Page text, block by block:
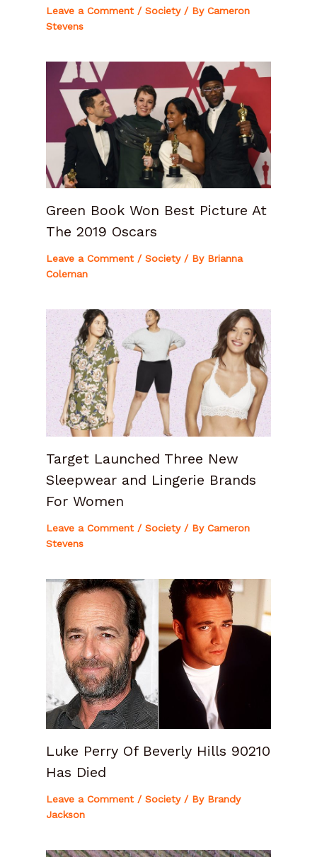
Leave a Comment / Society/ By Cameron
Stevens
Green Book Won Best Picture At
The 2019 Oscars
Leave a Comment / Society/ By Brianna
Coleman
Target Launched Three New
Sleepwear and Lingerie Brands
For Women
Leave a Comment / Society/ By Cameron
Stevens
Luke Perry Of Beverly Hills 90210
Has Died
Leave a Comment / Society/ By Brandy
Jackson